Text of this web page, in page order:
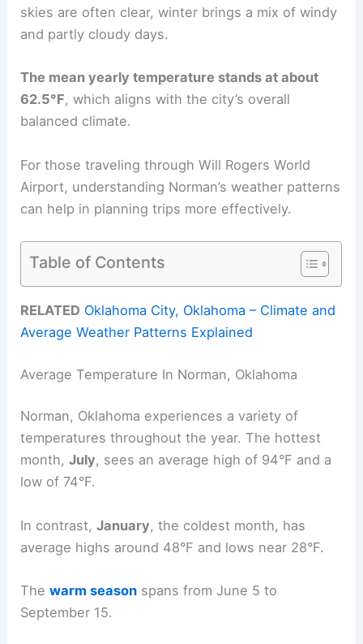
skies are often clear, winter brings a mix of windy
and partly cloudy days.
The mean yearly temperature stands at about
62.5°F, which aligns with the city’s overall
balanced climate.
For those traveling through Will Rogers World
Airport, understanding Norman’s weather patterns
can help in planning trips more effectively.
Table of Contents
RELATED Oklahoma City, Oklahoma – Climate and
Average Weather Patterns Explained
Average Temperature In Norman, Oklahoma
Norman, Oklahoma experiences a variety of
temperatures throughout the year. The hottest
month,July, sees an average high of 94°F and a
low of 74°F.
In contrast,January, the coldest month, has
average highs around 48°F and lows near 28°F.
Thewarm season spans from June 5 to
September 15.